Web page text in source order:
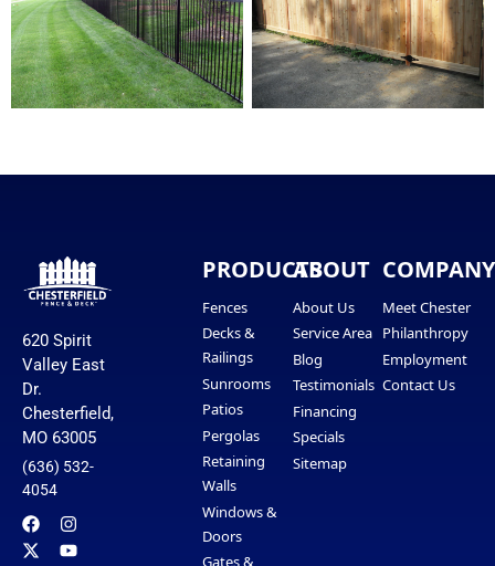
620 Spirit
Valley East
Dr.
Chesterfield,
MO 63005
(636) 532-
4054
PRODUCTS
Fences
Decks &
Railings
Sunrooms
Patios
Pergolas
Retaining
Walls
Windows &
Doors
Gates &
ABOUT
About Us
Service Area
Blog
Testimonials
Financing
Specials
Sitemap
COMPANY
Meet Chester
Philanthropy
Employment
Contact Us